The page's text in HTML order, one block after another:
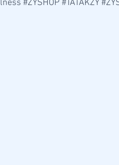
#ZYSHOP #TATAKZY